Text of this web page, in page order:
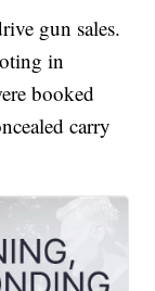
gun sales.
in
booked
carry